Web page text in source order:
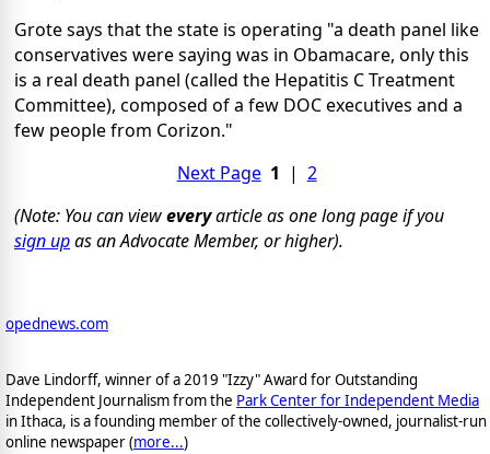
Grote says that the state is operating "a death panel like
conservatives were saying was in Obamacare, only this
is a real death panel (called the Hepatitis C Treatment
Committee), composed of a few DOC executives and a
few people from Corizon."
Next Page 1 | 2
(Note: You can vieweveryarticle as one long page if you
sign upas an Advocate Member, or higher).
opednews.com
Dave Lindorff, winner of a 2019 "Izzy" Award for Outstanding
Independent Journalism from the Park Center for Independent Media
in Ithaca, is a founding member of the collectively-owned, journalist-run
online newspaper(more...)